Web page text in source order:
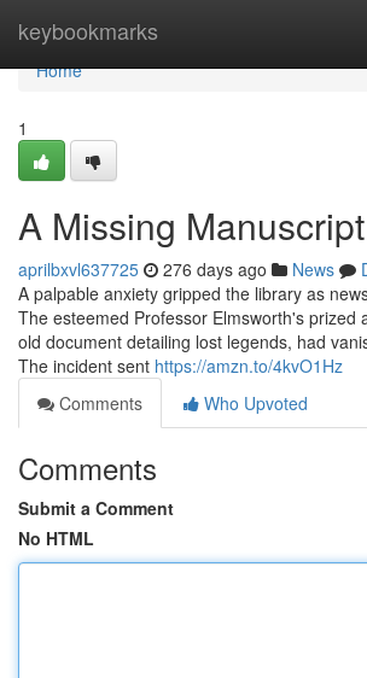
keybookmarks
Home
Home
1
A Missing Manuscript
aprilbxvl637725 276 days ago News
A palpable anxiety gripped the library as
The esteemed Professor Elmsworth's prized
old document detailing lost legends, had
The incident sent https://amzn.to/4kvO1Hz
Comments
Who Upvoted
Comments
Submit a Comment
No HTML